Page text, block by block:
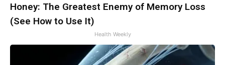
Honey: The Greatest Enemy of Memory Loss
(See How to Use It)
Health Weekly